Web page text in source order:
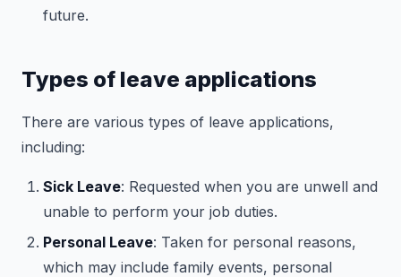
future.
Types of leave applications
There are various types of leave applications,
including:
Sick Leave: Requested when you are unwell and
unable to perform your job duties.
Personal Leave: Taken for personal reasons,
which may include family events, personal